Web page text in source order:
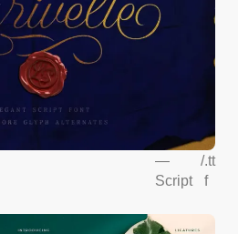
—
Script
/.tt
f